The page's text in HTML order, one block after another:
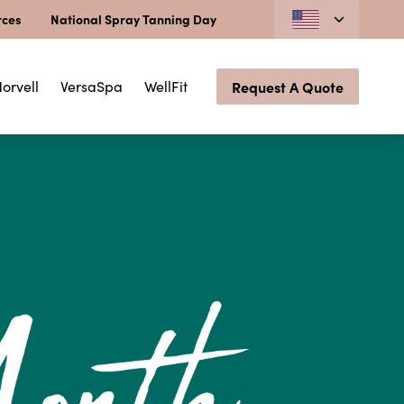
National Spray Tanning Day
Request A Quote
VersaSpa WellFit